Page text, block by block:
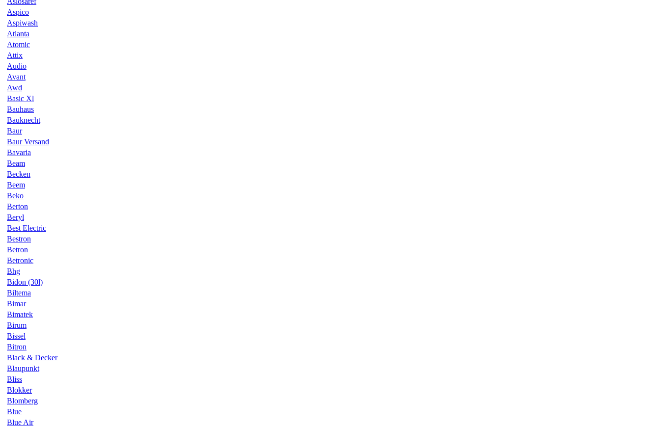
Aspico
Aspiwash
Atlanta
Atomic
Attix
Audio
Avant
Awd
Basic Xl
Bauhaus
Bauknecht
Baur
Baur Versand
Bavaria
Beam
Becken
Beem
Beko
Berton
Beryl
Best Electric
Bestron
Betron
Betronic
Bhg
Bidon (30l)
Biltema
Bimar
Bimatek
Birum
Bissel
Bitron
Black & Decker
Blaupunkt
Bliss
Blokker
Blomberg
Blue
Blue Air